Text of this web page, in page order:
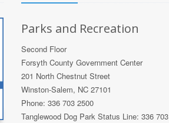
Parks and Recreation
Second Floor
Forsyth County Government Center
201 North Chestnut Street
Winston-Salem, NC 27101
Phone: 336 703 2500
Tanglewood Dog Park Status Line: 336 703